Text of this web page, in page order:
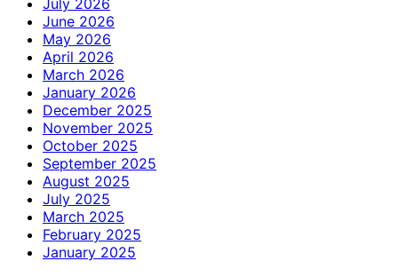
June 2026
May 2026
April 2026
March 2026
January 2026
December 2025
November 2025
October 2025
September 2025
August 2025
July 2025
March 2025
February 2025
January 2025